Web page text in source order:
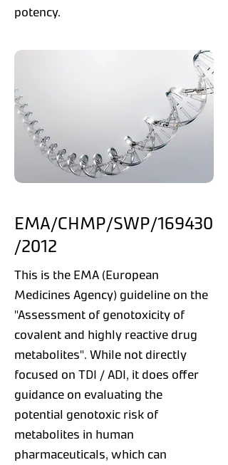
potency.
EMA/CHMP/SWP/169430
/2012
This is the EMA (European
Medicines Agency) guideline on the
"Assessment of genotoxicity of
covalent and highly reactive drug
metabolites". While not directly
focused on TDI / ADI, it does offer
guidance on evaluating the
potential genotoxic risk of
metabolites in human
pharmaceuticals, which can